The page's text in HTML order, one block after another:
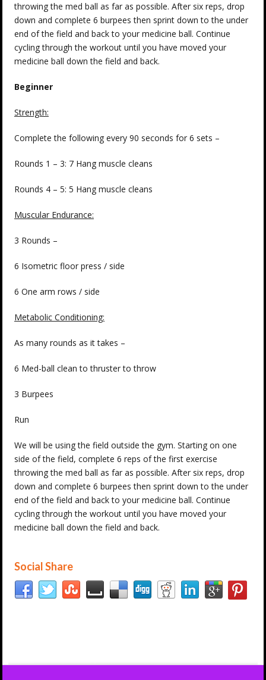
throwing the med ball as far as possible. After six reps, drop
down and complete 6 burpees then sprint down to the under
end of the field and back to your medicine ball. Continue
cycling through the workout until you have moved your
medicine ball down the field and back.
Beginner
Strength:
Complete the following every 90 seconds for 6 sets –
Rounds 1 – 3: 7 Hang muscle cleans
Rounds 4 – 5: 5 Hang muscle cleans
Muscular Endurance:
3 Rounds –
6 Isometric floor press / side
6 One arm rows / side
Metabolic Conditioning:
As many rounds as it takes –
6 Med-ball clean to thruster to throw
3 Burpees
Run
We will be using the field outside the gym. Starting on one
side of the field, complete 6 reps of the first exercise
throwing the med ball as far as possible. After six reps, drop
down and complete 6 burpees then sprint down to the under
end of the field and back to your medicine ball. Continue
cycling through the workout until you have moved your
medicine ball down the field and back.
Social Share